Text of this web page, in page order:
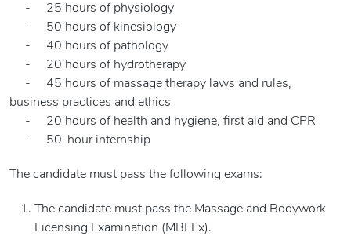
- 25 hours of physiology
- 50 hours of kinesiology
- 40 hours of pathology
- 20 hours of hydrotherapy
- 45 hours of massage therapy laws and rules,
business practices and ethics
- 20 hours of health and hygiene, first aid and CPR
- 50-hour internship
The candidate must pass the following exams:
The candidate must pass the Massage and Bodywork
Licensing Examination (MBLEx).